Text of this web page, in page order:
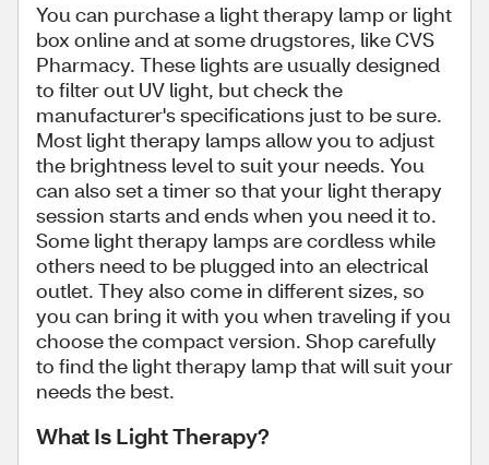
You can purchase a light therapy lamp or light
box online and at some drugstores, like CVS
Pharmacy. These lights are usually designed
to filter out UV light, but check the
manufacturer's specifications just to be sure.
Most light therapy lamps allow you to adjust
the brightness level to suit your needs. You
can also set a timer so that your light therapy
session starts and ends when you need it to.
Some light therapy lamps are cordless while
others need to be plugged into an electrical
outlet. They also come in different sizes, so
you can bring it with you when traveling if you
choose the compact version. Shop carefully
to find the light therapy lamp that will suit your
needs the best.
What Is Light Therapy?